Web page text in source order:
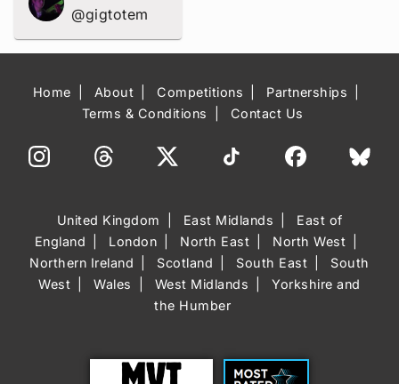
@gigtotem
Home About Competitions
Partnerships
Terms & Conditions
Contact Us
United Kingdom East Midlands
East of
England
London North East
North West
Northern Ireland
Scotland South East
South
West
Wales West Midlands
Yorkshire and
the Humber
Most Rated